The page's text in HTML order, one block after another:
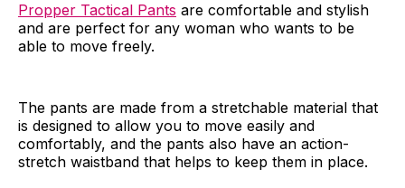
Propper Tactical Pants are comfortable and stylish
and are perfect for any woman who wants to be
able to move freely.
The pants are made from a stretchable material that
is designed to allow you to move easily and
comfortably, and the pants also have an action-
stretch waistband that helps to keep them in place.